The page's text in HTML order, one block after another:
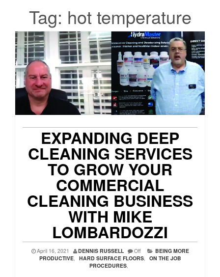
Tag: hot temperature
EXPANDING DEEP
CLEANING SERVICES
TO GROW YOUR
COMMERCIAL
CLEANING BUSINESS
WITH MIKE
LOMBARDOZZI
April 16, 2021 DENNIS RUSSELL Off
BEING MORE
PRODUCTIVE, HARD SURFACE FLOORS, ON THE JOB
PROCEDURES,